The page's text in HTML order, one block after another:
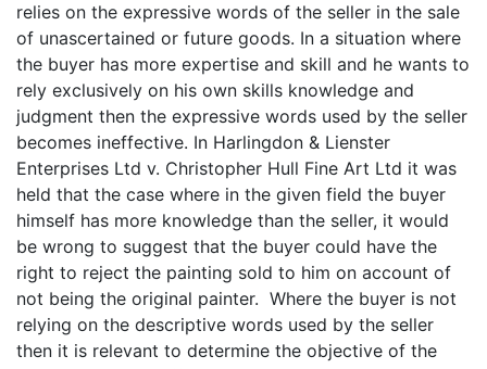
relies on the expressive words of the seller in the sale
of unascertained or future goods. In a situation where
the buyer has more expertise and skill and he wants to
rely exclusively on his own skills knowledge and
judgment then the expressive words used by the seller
becomes ineffective. In Harlingdon & Lienster
Enterprises Ltd v. Christopher Hull Fine Art Ltd it was
held that the case where in the given field the buyer
himself has more knowledge than the seller, it would
be wrong to suggest that the buyer could have the
right to reject the painting sold to him on account of
not being the original painter. Where the buyer is not
relying on the descriptive words used by the seller
then it is relevant to determine the objective of the